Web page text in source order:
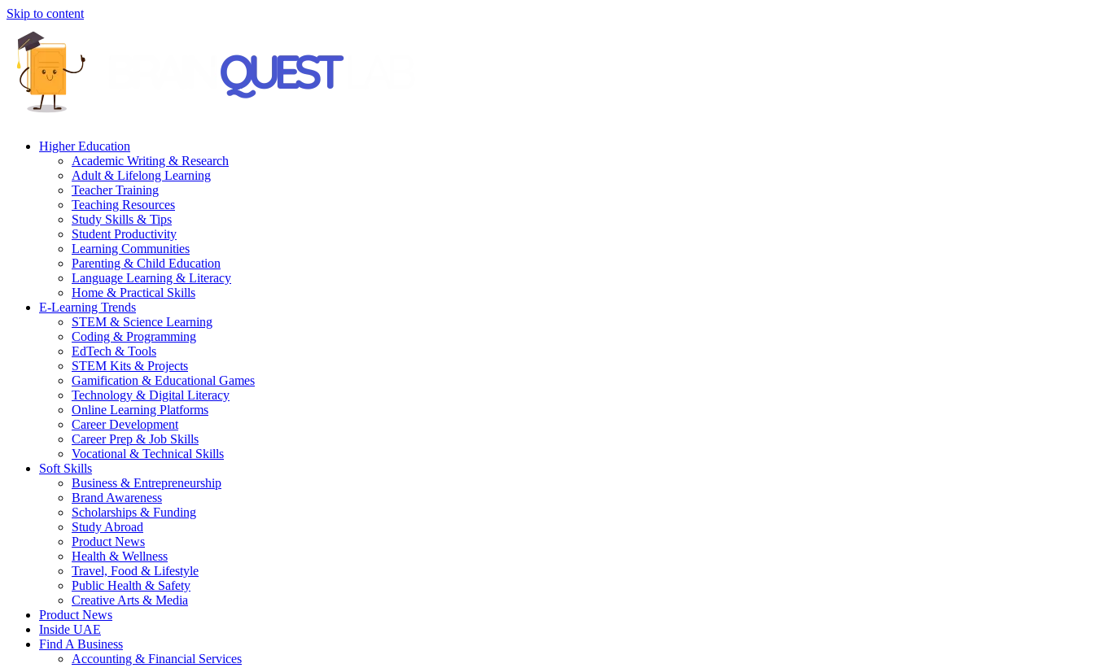
Skip to content
Higher Education
Academic Writing & Research
Adult & Lifelong Learning
Teacher Training
Teaching Resources
Study Skills & Tips
Student Productivity
Learning Communities
Parenting & Child Education
Language Learning & Literacy
Home & Practical Skills
E-Learning Trends
STEM & Science Learning
Coding & Programming
EdTech & Tools
STEM Kits & Projects
Gamification & Educational Games
Technology & Digital Literacy
Online Learning Platforms
Career Development
Career Prep & Job Skills
Vocational & Technical Skills
Soft Skills
Business & Entrepreneurship
Brand Awareness
Scholarships & Funding
Study Abroad
Product News
Health & Wellness
Travel, Food & Lifestyle
Public Health & Safety
Creative Arts & Media
Product News
Inside UAE
Find A Business
Accounting & Financial Services